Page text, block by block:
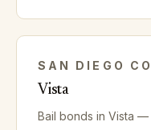
SAN DIEGO
Vista
Bail bonds in Vista —